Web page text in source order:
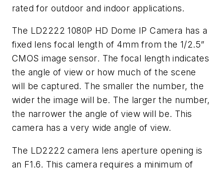
rated for outdoor and indoor applications.
The LD2222 1080P HD Dome IP Camera has a
fixed lens focal length of 4mm from the 1/2.5”
CMOS image sensor. The focal length indicates
the angle of view or how much of the scene
will be captured. The smaller the number, the
wider the image will be. The larger the number,
the narrower the angle of view will be. This
camera has a very wide angle of view.
The LD2222 camera lens aperture opening is
an F1.6. This camera requires a minimum of